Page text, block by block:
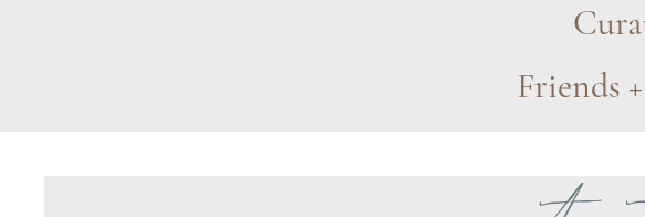
Friends